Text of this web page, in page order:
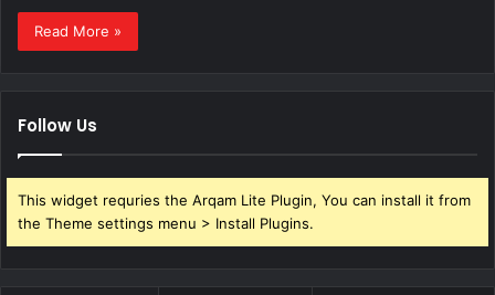
Read More »
Follow Us
This widget requries the Arqam Lite Plugin, You can install it from
the Theme settings menu > Install Plugins.